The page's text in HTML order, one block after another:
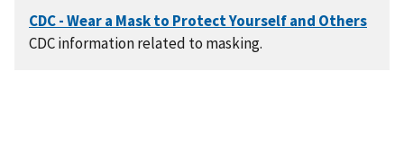
CDC information related to masking.